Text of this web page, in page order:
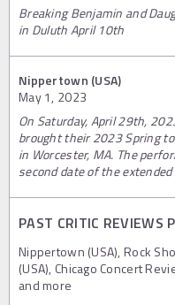
Breaking Benjamin and
in Duluth April 10th
Nippertown (USA)
May 1, 2023
On Saturday, April 29th,
brought their 2023 Spring
in Worcester, MA. The
second date of the extended
PAST CRITIC REVIEWS
Nippertown (USA), Rock
(USA), Chicago Concert
and more